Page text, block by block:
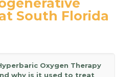
South Florida
Oxygen Therapy
why is it used to treat